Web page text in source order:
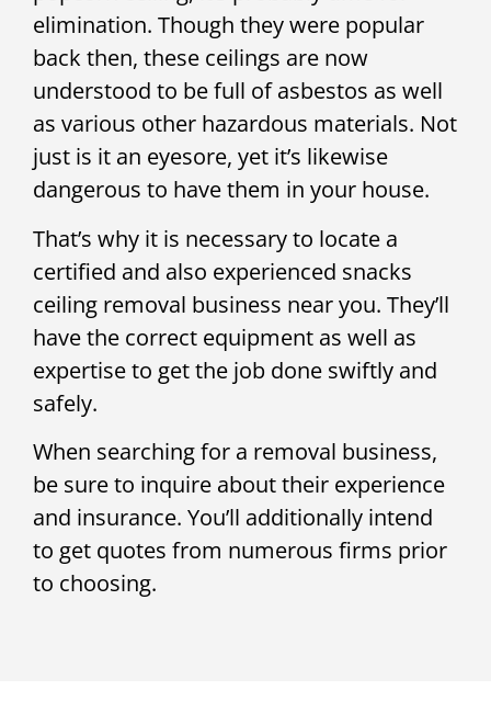
elimination. Though they were popular
back then, these ceilings are now
understood to be full of asbestos as well
as various other hazardous materials. Not
just is it an eyesore, yet it’s likewise
dangerous to have them in your house.
That’s why it is necessary to locate a
certified and also experienced snacks
ceiling removal business near you. They’ll
have the correct equipment as well as
expertise to get the job done swiftly and
safely.
When searching for a removal business,
be sure to inquire about their experience
and insurance. You’ll additionally intend
to get quotes from numerous firms prior
to choosing.